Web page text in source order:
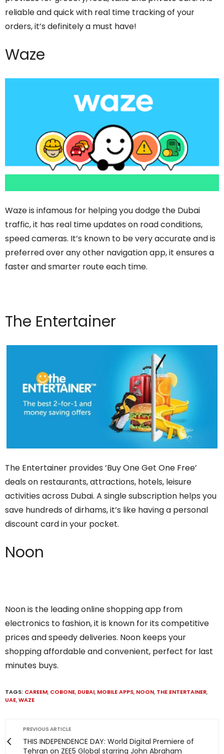
reliable and quick with real time tracking of your
orders, it’s definitely a must have!
Waze
Waze is infamous for helping you dodge the Dubai
traffic, it has real time updates on road conditions,
speed cameras. It’s known to be very accurate and is
preferred over any other navigation app, it ensures a
faster and smarter route each time.
The Entertainer
The Entertainer provides ‘Buy One Get One Free’
deals on restaurants, attractions, hotels, leisure
activities across Dubai. A single subscription helps you
save hundreds of dirhams, it’s like having a personal
discount card in your pocket.
Noon
Noon is the leading online shopping app from
electronics to fashion, it is known for its competitive
prices and speedy deliveries. Noon keeps your
shopping affordable and convenient, perfect for last
minutes buys.
TAGS: CAREEM, COBONE, DUBAI, MOBILE APPS, NOON, THE ENTERTAINER,
UAE,WAZE
PREVIOUS ARTICLE
THIS INDEPENDENCE DAY: World Digital Premiere of
Tehran on ZEE5 Global starring John Abraham